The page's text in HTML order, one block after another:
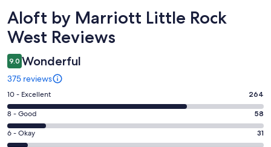
Reviews
Aloft by Marriott Little Rock
West Reviews
9.0 Wonderful
375 reviews
Rating
10
-
Excellent.
10 - Excellent 264
Rating
8
-
8 - Good 58
Rating
6 - Okay 31